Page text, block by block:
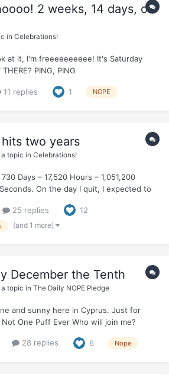
2 weeks, 14 days, or
in Celebrations!
at it, I'm freeeeeeeeee! It's Saturday
PING, PING
11 replies 1 NOPE
two years
topic in Celebrations!
Days – 17,520 Hours – 1,051,200
On the day I quit, I expected to
that I did each morning. Without fail.
each nigh...
25 replies 12
(and 1 more)
December the Tenth
topic in The Daily NOPE Pledge
and sunny here in Cyprus. Just for
One Puff Ever Who will join me?
28 replies 6 Nope